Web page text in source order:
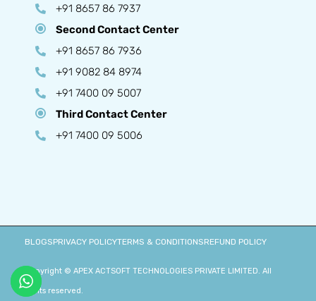
+91 8657 86 7937
Second Contact Center
+91 8657 86 7936
+91 9082 84 8974
+91 7400 09 5007
Third Contact Center
+91 7400 09 5006
BLOGSPRIVACY POLICYTERMS & CONDITIONSREFUND POLICY
Copyright © APEX ACTSOFT TECHNOLOGIES PRIVATE LIMITED. All
rights reserved.